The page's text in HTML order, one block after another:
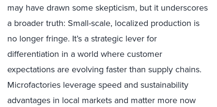
may have drawn some skepticism, but it underscores
a broader truth: Small-scale, localized production is
no longer fringe. It’s a strategic lever for
differentiation in a world where customer
expectations are evolving faster than supply chains.
Microfactories leverage speed and sustainability
advantages in local markets and matter more now